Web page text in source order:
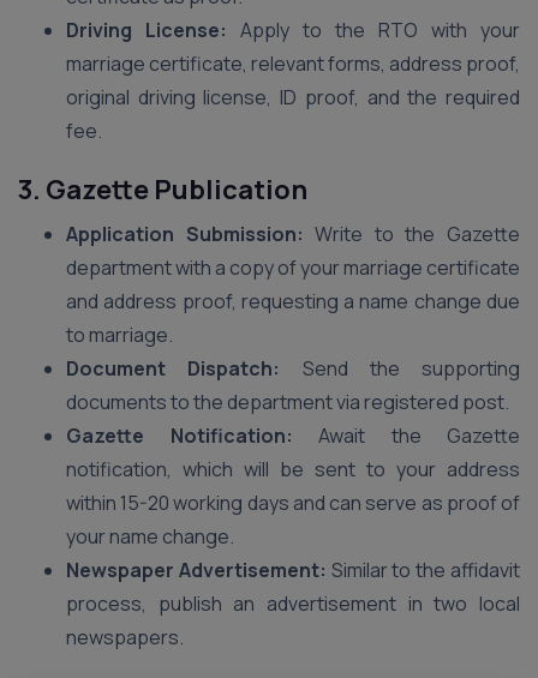
Driving License: Apply to the RTO with your
marriage certificate, relevant forms, address proof,
original driving license, ID proof, and the required
fee.
3. Gazette Publication
Application Submission: Write to the Gazette
department with a copy of your marriage certificate
and address proof, requesting a name change due
to marriage.
Document Dispatch:
Send the supporting
documents to the department via registered post.
Gazette Notification: Await the Gazette
notification, which will be sent to your address
within 15-20 working days and can serve as proof of
your name change.
Newspaper Advertisement: Similar to the affidavit
process, publish an advertisement in two local
newspapers.